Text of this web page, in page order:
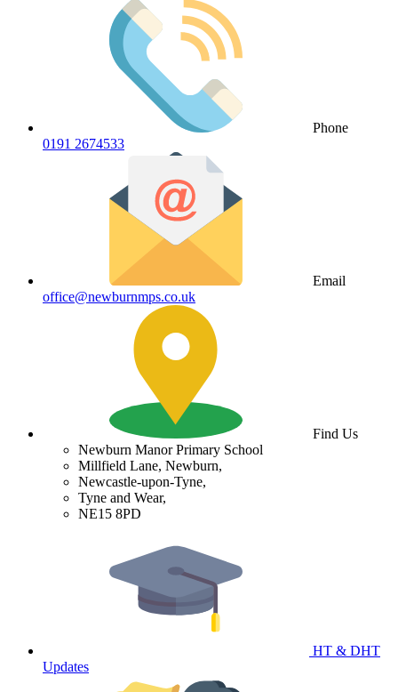
Phone
0191 2674533
Email
office@newburnmps.co.uk
Find Us
Newburn Manor Primary School
Millfield Lane, Newburn,
Newcastle-upon-Tyne,
Tyne and Wear,
NE15 8PD
HT & DHT
Updates